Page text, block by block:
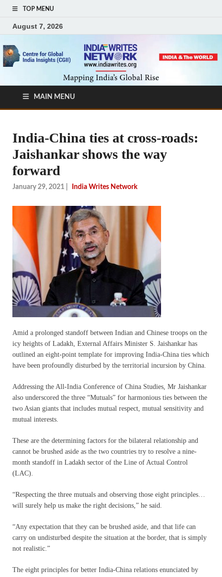
TOP MENU
August 7, 2026
MAIN MENU
India-China ties at cross-roads:
Jaishankar shows the way
forward
January 29, 2021 India Writes Network
Amid a prolonged standoff between Indian and Chinese troops on the
icy heights of Ladakh, External Affairs Minister S. Jaishankar has
outlined an eight-point template for improving India-China ties which
have been profoundly disturbed by the territorial incursion by China.
Addressing the All-India Conference of China Studies, Mr Jaishankar
also underscored the three “Mutuals” for harmonious ties between the
two Asian giants that includes mutual respect, mutual sensitivity and
mutual interests.
These are the determining factors for the bilateral relationship and
cannot be brushed aside as the two countries try to resolve a nine-
month standoff in Ladakh sector of the Line of Actual Control
(LAC).
“Respecting the three mutuals and observing those eight principles…
will surely help us make the right decisions,” he said.
“Any expectation that they can be brushed aside, and that life can
carry on undisturbed despite the situation at the border, that is simply
not realistic.”
The eight principles for better India-China relations enunciated by